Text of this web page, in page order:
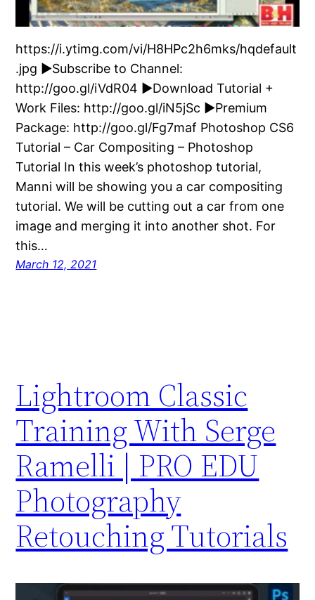
https://i.ytimg.com/vi/H8HPc2h6mks/hqdefault
.jpg ►Subscribe to Channel:
http://goo.gl/iVdR04 ►Download Tutorial +
Work Files: http://goo.gl/iN5jSc ►Premium
Package: http://goo.gl/Fg7maf Photoshop CS6
Tutorial – Car Compositing – Photoshop
Tutorial In this week’s photoshop tutorial,
Manni will be showing you a car compositing
tutorial. We will be cutting out a car from one
image and merging it into another shot. For
this…
March 12, 2021
Lightroom Classic
Training With Serge
Ramelli | PRO EDU
Photography
Retouching Tutorials